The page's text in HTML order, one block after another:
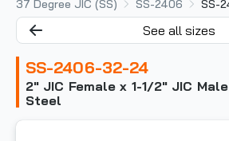
37 Degree JIC (SS)
SS-2406 SS-
See all sizes
SS-2406-32-24
2" JIC Female x 1-1/2" JIC
Steel